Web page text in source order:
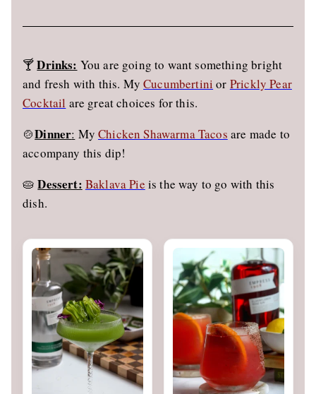
🍸Drinks: You are going to want something bright
and fresh with this. MyCucumbertini or Prickly Pear
Cocktail are great choices for this.
🍲Dinner: MyChicken Shawarma Tacos are made to
accompany this dip!
🥧Dessert: Baklava Pie is the way to go with this
dish.